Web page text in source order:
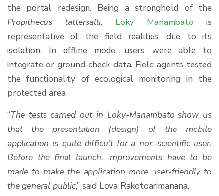
the portal redesign. Being a stronghold of the
Propithecus tattersalli, Loky Manambato is
representative of the field realities, due to its
isolation. In offline mode, users were able to
integrate or ground-check data. Field agents tested
the functionality of ecological monitoring in the
protected area.
“The tests carried out in Loky-Manambato show us
that the presentation (design) of the mobile
application is quite difficult for a non-scientific user.
Before the final launch, improvements have to be
made to make the application more user-friendly to
the general public,” said Lova Rakotoarimanana.